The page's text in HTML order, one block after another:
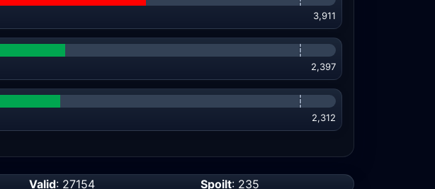
3,911
2,397
2,312
Valid: 27154 Spoilt: 235